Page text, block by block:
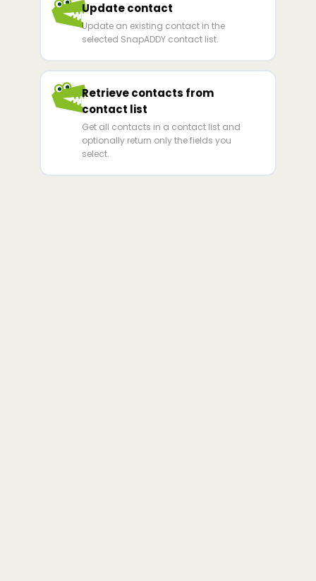
Update contact
Update an existing contact in the
selected SnapADDY contact list.
Retrieve contacts from
contact list
Get all contacts in a contact list and
optionally return only the fields you
select.